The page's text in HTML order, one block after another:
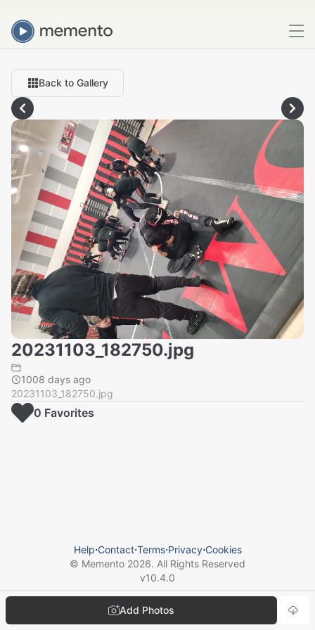
Back to Gallery
20231103_182750.jpg
1008 days ago
20231103_182750.jpg
Add Photos
0 Favorites
Help⋅Contact⋅Terms⋅Privacy⋅Cookies
© Memento 2026. All Rights Reserved
v10.4.0